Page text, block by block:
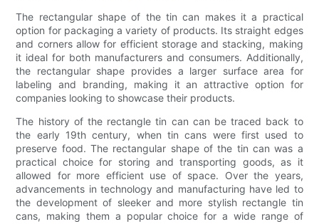
The rectangular shape of the tin can makes it a practical
option for packaging a variety of products. Its straight edges
and corners allow for efficient storage and stacking, making
it ideal for both manufacturers and consumers. Additionally,
the rectangular shape provides a larger surface area for
labeling and branding, making it an attractive option for
companies looking to showcase their products.
The history of the rectangle tin can can be traced back to
the early 19th century, when tin cans were first used to
preserve food. The rectangular shape of the tin can was a
practical choice for storing and transporting goods, as it
allowed for more efficient use of space. Over the years,
advancements in technology and manufacturing have led to
the development of sleeker and more stylish rectangle tin
cans, making them a popular choice for a wide range of